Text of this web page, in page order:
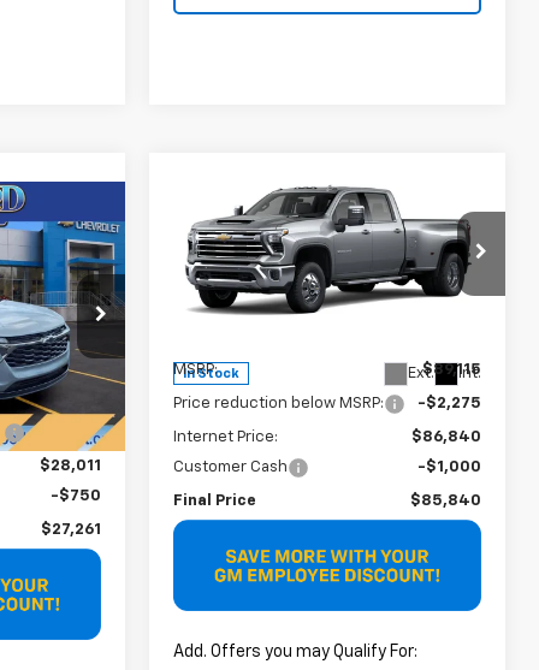
Ext.
PRICE
-$1,364
$28,011
-$750
$27,261
2026Chevrolet
Silverado 3500 HDLTZ
DRW
Price Drop
VIN:1GC4KUEY3TF228853
In Stock Ext. Int.
$3,275
SAVINGS
$85,840
FINAL PRICE
MSRP: $89,115
Price reduction below MSRP: -$2,275
Internet Price:
$86,840
Customer Cash
-$1,000
Final Price $85,840
Add. Offers you may Qualify For:
Compare Vehicle